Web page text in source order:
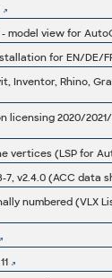
model view for
for EN/DE/
Rhino,
vertices (LSP for
v2.4.0 (ACC data
numbered (VLX